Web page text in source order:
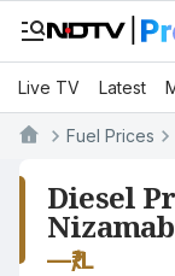
Live TV Latest
Fuel Prices
Diesel
—₹/L